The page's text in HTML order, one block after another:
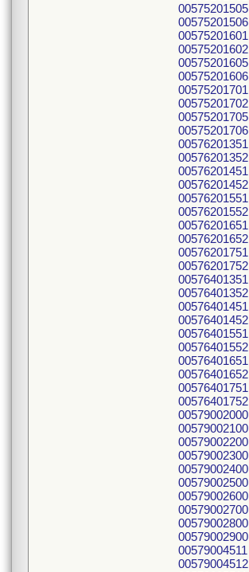
00575201505
00575201506
00575201601
00575201602
00575201605
00575201606
00575201701
00575201702
00575201705
00575201706
00576201351
00576201352
00576201451
00576201452
00576201551
00576201552
00576201651
00576201652
00576201751
00576201752
00576401351
00576401352
00576401451
00576401452
00576401551
00576401552
00576401651
00576401652
00576401751
00576401752
00579002000
00579002100
00579002200
00579002300
00579002400
00579002500
00579002600
00579002700
00579002800
00579002900
00579004511
00579004512